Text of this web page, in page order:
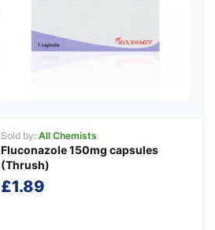
Sold by: All Chemists
Fluconazole 150mg capsules
(Thrush)
£1.89